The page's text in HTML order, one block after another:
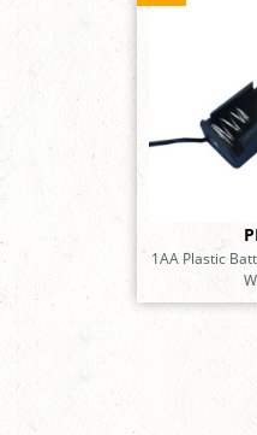
1AA Plastic